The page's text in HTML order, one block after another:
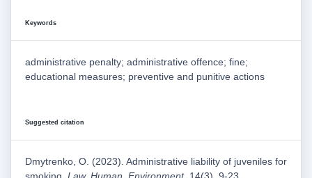
Keywords
administrative penalty; administrative offence; fine;
educational measures; preventive and punitive actions
Suggested citation
Dmytrenko, O. (2023). Administrative liability of juveniles for